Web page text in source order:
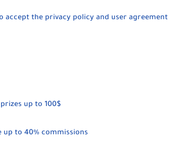
accept the privacy policy and user agreement
up to 100$
to 40% commissions